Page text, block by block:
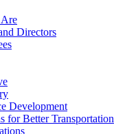
Directors
Development
for Better Transportation